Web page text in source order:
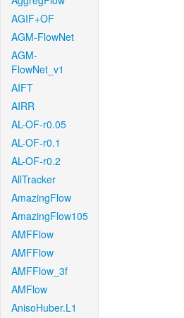
AGIF+OF
AGM-FlowNet
AGM-
FlowNet_v1
AIFT
AIRR
AL-OF-r0.05
AL-OF-r0.1
AL-OF-r0.2
AllTracker
AmazingFlow
AmazingFlow105
AMFFlow
AMFFlow
AMFFlow_3f
AMFlow
AnisoHuber.L1